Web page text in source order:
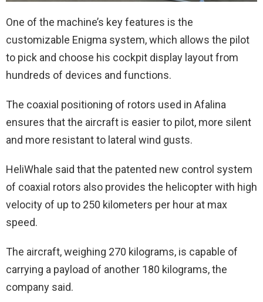
One of the machine’s key features is the
customizable Enigma system, which allows the pilot
to pick and choose his cockpit display layout from
hundreds of devices and functions.
The coaxial positioning of rotors used in Afalina
ensures that the aircraft is easier to pilot, more silent
and more resistant to lateral wind gusts.
HeliWhale said that the patented new control system
of coaxial rotors also provides the helicopter with high
velocity of up to 250 kilometers per hour at max
speed.
The aircraft, weighing 270 kilograms, is capable of
carrying a payload of another 180 kilograms, the
company said.